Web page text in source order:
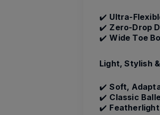
✔️ Ultra-
✔️ Zero-Drop
✔️Wide Toe
Light, Stylish
✔️Soft,
✔️ Classic
✔️